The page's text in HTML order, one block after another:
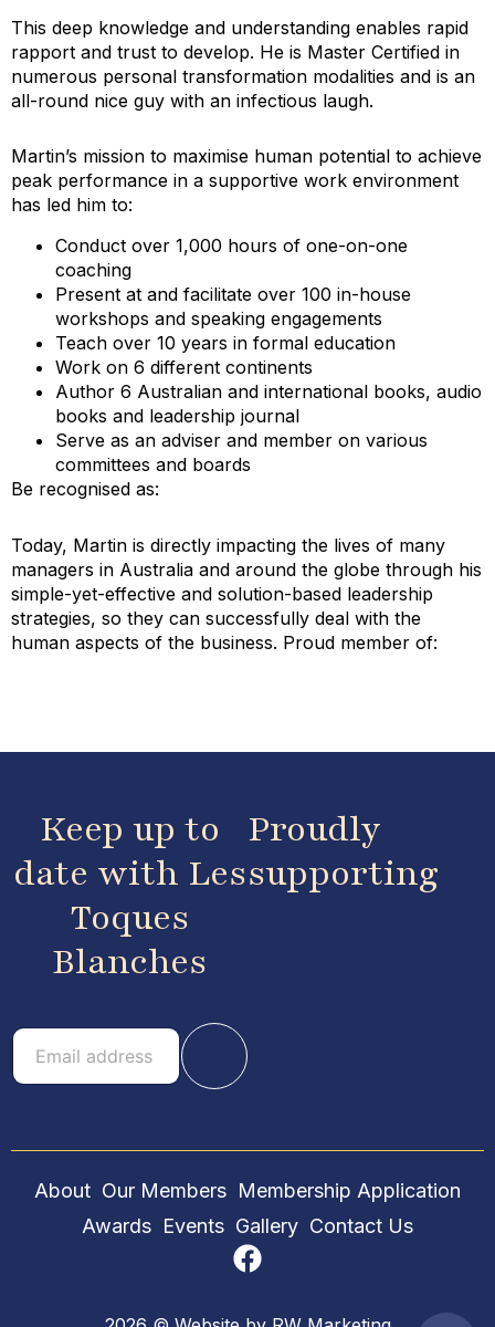
This deep knowledge and understanding enables rapid
rapport and trust to develop. He is Master Certified in
numerous personal transformation modalities and is an
all-round nice guy with an infectious laugh.
Martin’s mission to maximise human potential to achieve
peak performance in a supportive work environment
has led him to:
Conduct over 1,000 hours of one-on-one
coaching
Present at and facilitate over 100 in-house
workshops and speaking engagements
Teach over 10 years in formal education
Work on 6 different continents
Author 6 Australian and international books, audio
books and leadership journal
Serve as an adviser and member on various
committees and boards
Be recognised as:
Today, Martin is directly impacting the lives of many
managers in Australia and around the globe through his
simple-yet-effective and solution-based leadership
strategies, so they can successfully deal with the
human aspects of the business. Proud member of:
Keep up to
date with Les
Toques
Blanches
m
i
E
a
Proudly
supporting
About Our Members Membership Application
Awards Events Gallery Contact Us